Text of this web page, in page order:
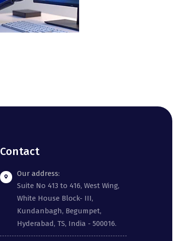
Contact
Our address:
Suite No 413 to 416, West Wing,
White House Block- III,
Kundanbagh, Begumpet,
Hyderabad, TS, India - 500016.